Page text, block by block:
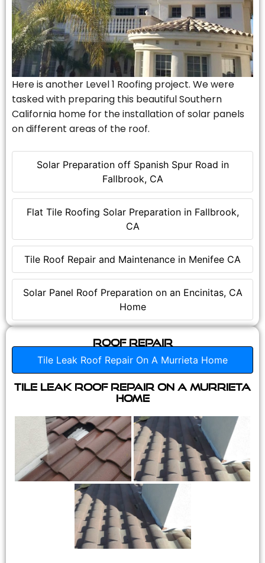
Solar Preparation off Spanish Spur Road in
Fallbrook, CA
Flat Tile Roofing Solar Preparation in Fallbrook,
CA
Tile Roof Repair and Maintenance in Menifee CA
Solar Panel Roof Preparation on an Encinitas, CA
Home
Here is another Level 1 Roofing project. We were
tasked with preparing this beautiful Southern
California home for the installation of solar panels
on different areas of the roof.
Roof Repair
Tile Leak Roof Repair On A Murrieta Home
Tile Leak Roof Repair On A Murrieta
Home